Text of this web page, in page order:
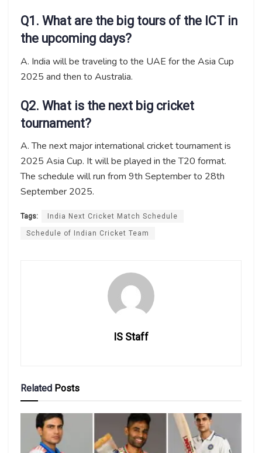
Q1. What are the big tours of the ICT in
the upcoming days?
A. India will be traveling to the UAE for the Asia Cup
2025 and then to Australia.
Q2. What is the next big cricket
tournament?
A. The next major international cricket tournament is
2025 Asia Cup. It will be played in the T20 format.
The schedule will run from 9th September to 28th
September 2025.
Tags: India Next Cricket Match Schedule
Schedule of Indian Cricket Team
IS Staff
Related Posts